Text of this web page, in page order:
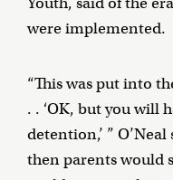
were implemented.
“This was put into
. . ‘OK, but you will
detention,’ ”
then parents would